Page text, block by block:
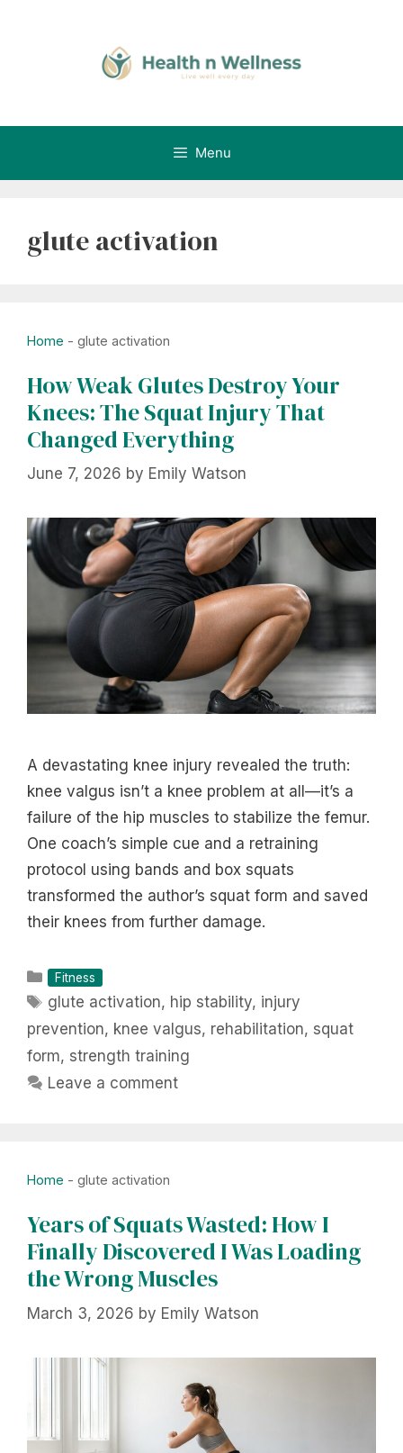
Menu
glute activation
Home - glute activation
How Weak Glutes Destroy Your
Knees: The Squat Injury That
Changed Everything
June 7, 2026 by Emily Watson
A devastating knee injury revealed the truth:
knee valgus isn’t a knee problem at all—it’s a
failure of the hip muscles to stabilize the femur.
One coach’s simple cue and a retraining
protocol using bands and box squats
transformed the author’s squat form and saved
their knees from further damage.
Categories
Fitness
Tags
glute activation, hip stability, injury
prevention, knee valgus, rehabilitation, squat
form, strength training
Leave a comment
Home - glute activation
Years of Squats Wasted: How I
Finally Discovered I Was Loading
the Wrong Muscles
March 3, 2026 by Emily Watson